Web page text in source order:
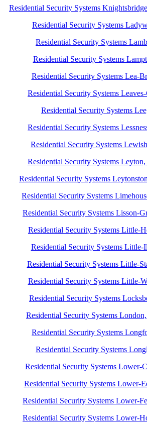
Residential Security Systems
Residential Security Systems
Residential Security Systems
Residential Security Systems
Residential Security Systems Lea-
Residential Security Systems
Residential Security Systems
Residential Security Systems
Residential Security Systems
Residential Security Systems
Residential Security Systems
Residential Security Systems
Residential Security Systems Lisson-
Residential Security Systems Little-
Residential Security Systems
Residential Security Systems Little-
Residential Security Systems Little-
Residential Security Systems
Residential Security Systems
Residential Security Systems
Residential Security Systems
Residential Security Systems Lower-
Residential Security Systems Lower-
Residential Security Systems Lower-
Residential Security Systems Lower-